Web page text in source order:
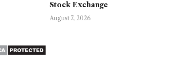
Stock Exchange
August 7, 2026